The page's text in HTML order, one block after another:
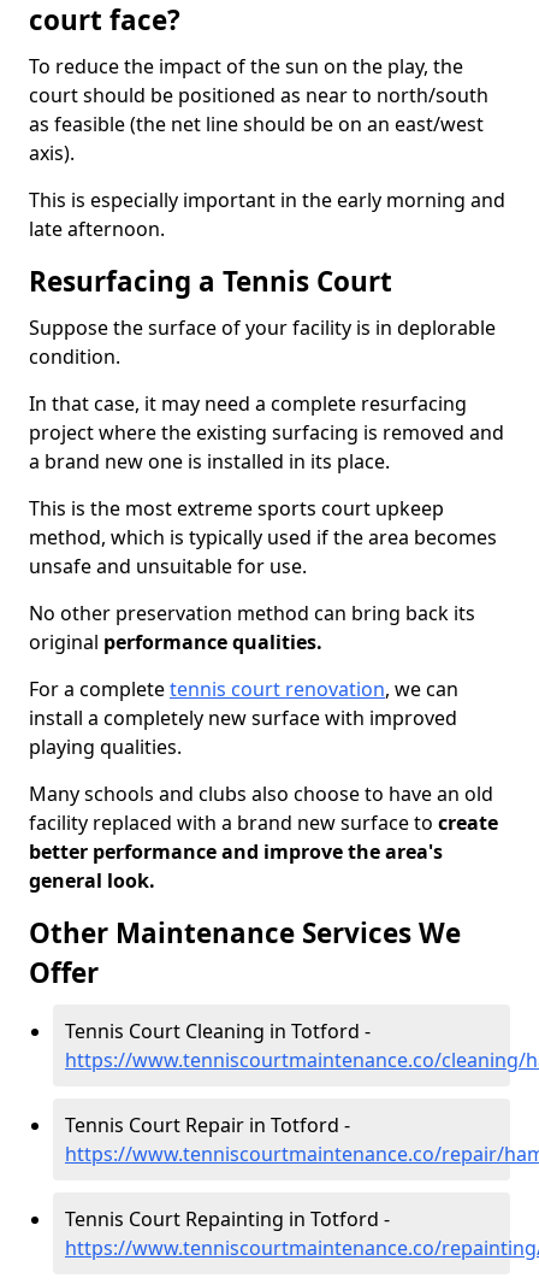
court face?
To reduce the impact of the sun on the play, the
court should be positioned as near to north/south
as feasible (the net line should be on an east/west
axis).
This is especially important in the early morning and
late afternoon.
Resurfacing a Tennis Court
Suppose the surface of your facility is in deplorable
condition.
In that case, it may need a complete resurfacing
project where the existing surfacing is removed and
a brand new one is installed in its place.
This is the most extreme sports court upkeep
method, which is typically used if the area becomes
unsafe and unsuitable for use.
No other preservation method can bring back its
original performance qualities.
For a completetennis court renovation, we can
install a completely new surface with improved
playing qualities.
Many schools and clubs also choose to have an old
facility replaced with a brand new surface to create
better performance and improve the area's
general look.
Other Maintenance Services We
Offer
Tennis Court Cleaning in Totford -
https://www.tenniscourtmaintenance.co/
Tennis Court Repair in Totford -
https://www.tenniscourtmaintenance.co/repair/
Tennis Court Repainting in Totford -
https://www.tenniscourtmaintenance.co/